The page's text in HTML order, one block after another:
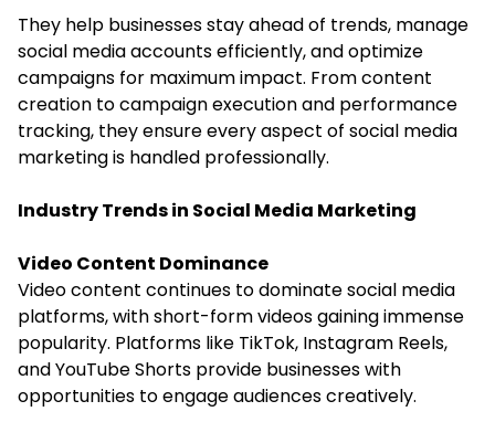
They help businesses stay ahead of trends, manage
social media accounts efficiently, and optimize
campaigns for maximum impact. From content
creation to campaign execution and performance
tracking, they ensure every aspect of social media
marketing is handled professionally.
Industry Trends in Social Media Marketing
Video Content Dominance
Video content continues to dominate social media
platforms, with short-form videos gaining immense
popularity. Platforms like TikTok, Instagram Reels,
and YouTube Shorts provide businesses with
opportunities to engage audiences creatively.